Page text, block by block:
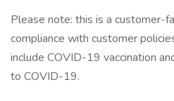
Please note: this is a customer-
compliance with customer
include COVID-19 vaccination
to COVID-19.